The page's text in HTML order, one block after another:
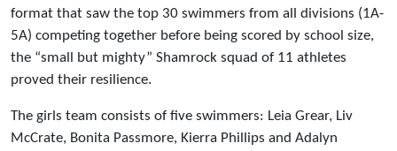
format that saw the top 30 swimmers from all divisions (1A-
5A) competing together before being scored by school size,
the “small but mighty” Shamrock squad of 11 athletes
proved their resilience.
The girls team consists of five swimmers: Leia Grear, Liv
McCrate, Bonita Passmore, Kierra Phillips and Adalyn